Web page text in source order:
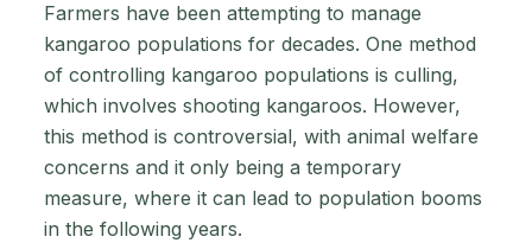
Farmers have been attempting to manage
kangaroo populations for decades. One method
of controlling kangaroo populations is culling,
which involves shooting kangaroos. However,
this method is controversial, with animal welfare
concerns and it only being a temporary
measure, where it can lead to population booms
in the following years.